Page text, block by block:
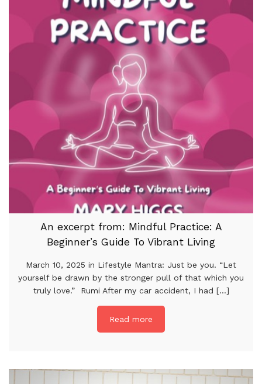
An excerpt from: Mindful Practice: A
Beginner’s Guide To Vibrant Living
March 10, 2025 in Lifestyle Mantra: Just be you. “Let
yourself be drawn by the stronger pull of that which you
truly love.” Rumi After my car accident, I had [...]
Read more